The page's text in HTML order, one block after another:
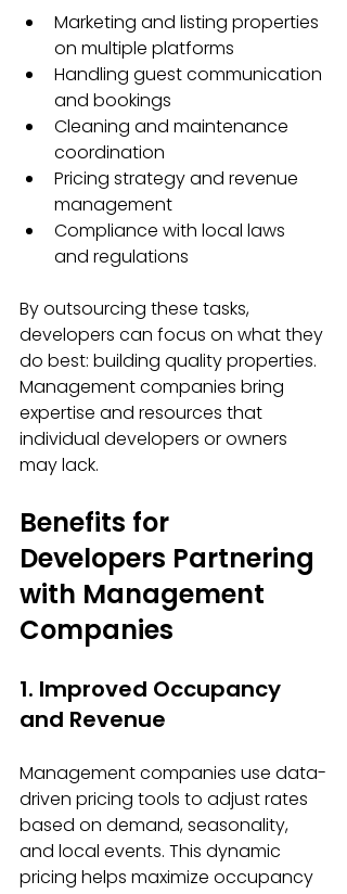
Marketing and listing properties
on multiple platforms
Handling guest communication
and bookings
Cleaning and maintenance
coordination
Pricing strategy and revenue
management
Compliance with local laws
and regulations
By outsourcing these tasks,
developers can focus on what they
do best: building quality properties.
Management companies bring
expertise and resources that
individual developers or owners
may lack.
Benefits for
Developers Partnering
with Management
Companies
1. Improved Occupancy
and Revenue
Management companies use data-
driven pricing tools to adjust rates
based on demand, seasonality,
and local events. This dynamic
pricing helps maximize occupancy